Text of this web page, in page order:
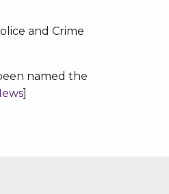
and Crime
named the
]